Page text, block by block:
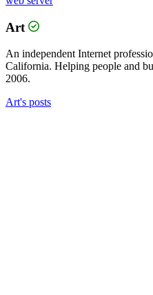
Art
An independent Internet
California. Helping people and
2006.
Art's posts